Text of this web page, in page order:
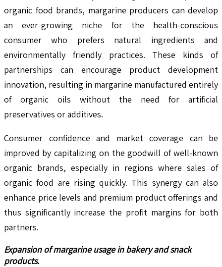
organic food brands, margarine producers can develop
an ever-growing niche for the health-conscious
consumer who prefers natural ingredients and
environmentally friendly practices. These kinds of
partnerships can encourage product development
innovation, resulting in margarine manufactured entirely
of organic oils without the need for artificial
preservatives or additives.
Consumer confidence and market coverage can be
improved by capitalizing on the goodwill of well-known
organic brands, especially in regions where sales of
organic food are rising quickly. This synergy can also
enhance price levels and premium product offerings and
thus significantly increase the profit margins for both
partners.
Expansion of margarine usage in bakery and snack
products.